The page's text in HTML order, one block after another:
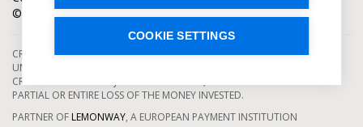
COOKIE SETTINGS
© Capitalia 2009-2026. Copyright protected.
CROWDFUNDING SERVICES ARE PROVIDED BY CAPITALIA, SE, OPERATING
UNDER AUTHORIZATION FROM THE BANK OF LATVIA. INVESTMENT IN
CROWDFUNDING PROJECTS ENTAILS RISKS, INCLUDING THE RISK OF
PARTIAL OR ENTIRE LOSS OF THE MONEY INVESTED.
PARTNER OF LEMONWAY, A EUROPEAN PAYMENT INSTITUTION